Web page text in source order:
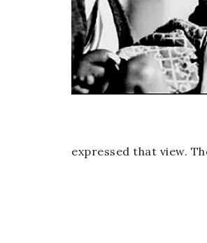
expressed that view.